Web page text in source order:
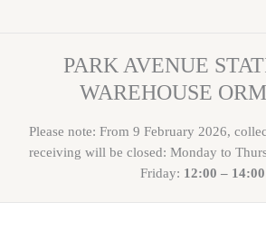
PARK AVENUE
WAREHOUSE
Please note: From 9 February 2026,
receiving will be closed: Monday to
Friday: 12:00 – 14:00